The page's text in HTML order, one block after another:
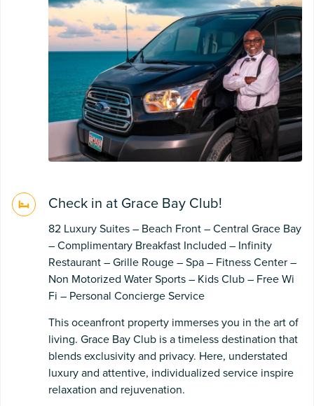
Check in at Grace Bay Club!
82 Luxury Suites – Beach Front – Central Grace Bay
– Complimentary Breakfast Included – Infinity
Restaurant – Grille Rouge – Spa – Fitness Center –
Non Motorized Water Sports – Kids Club – Free Wi
Fi – Personal Concierge Service
This oceanfront property immerses you in the art of
living. Grace Bay Club is a timeless destination that
blends exclusivity and privacy. Here, understated
luxury and attentive, individualized service inspire
relaxation and rejuvenation.